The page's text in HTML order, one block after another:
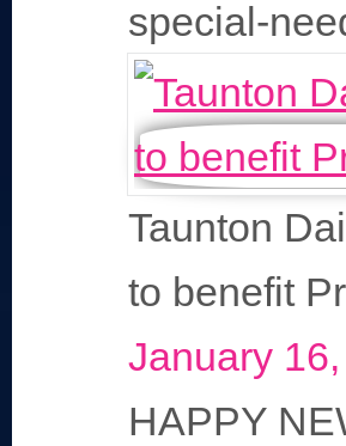
special-
Taunton
to benefit
January
HAPPY